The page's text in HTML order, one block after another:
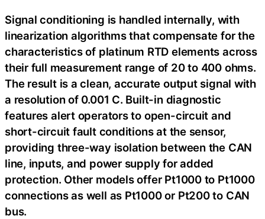
Signal conditioning is handled internally, with
linearization algorithms that compensate for the
characteristics of platinum RTD elements across
their full measurement range of 20 to 400 ohms.
The result is a clean, accurate output signal with
a resolution of 0.001 C. Built-in diagnostic
features alert operators to open-circuit and
short-circuit fault conditions at the sensor,
providing three-way isolation between the CAN
line, inputs, and power supply for added
protection. Other models offer Pt1000 to Pt1000
connections as well as Pt1000 or Pt200 to CAN
bus.